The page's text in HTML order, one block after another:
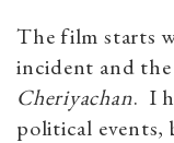
The film starts
incident and
Cheriyachan. I
political events,